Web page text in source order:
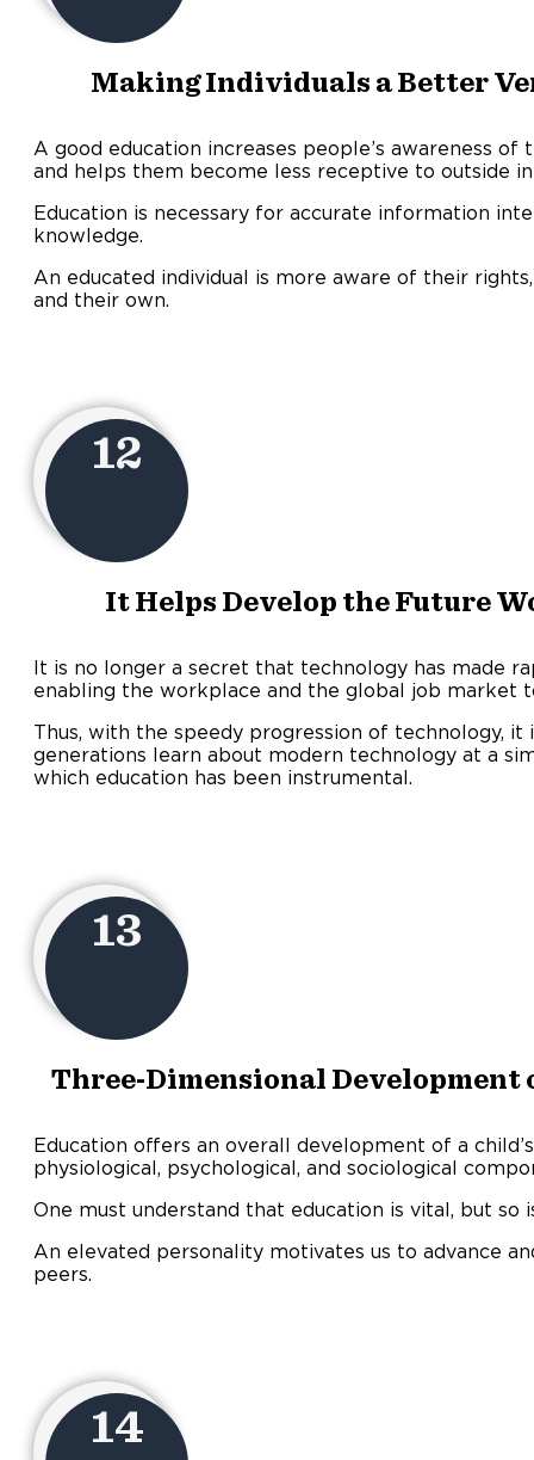
Making Individuals a Better
A good education increases people’s awareness
and helps them become less receptive to outside
Education is necessary for accurate information
knowledge.
An educated individual is more aware of their
and their own.
12
It Helps Develop the Future
It is no longer a secret that technology has made
enabling the workplace and the global job market
Thus, with the speedy progression of technology,
generations learn about modern technology at a
which education has been instrumental.
13
Three-Dimensional Development
Education offers an overall development of a
physiological, psychological, and sociological
One must understand that education is vital, but so
An elevated personality motivates us to advance
peers.
14